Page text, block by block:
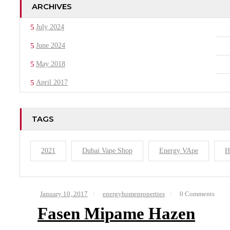
ARCHIVES
July 2024
June 2024
May 2018
April 2017
TAGS
2021 Dubai Vape Shop Energy VApe
January 10, 2017 energyhomeproperties 0 Comments
Fasen Mipame Hazen